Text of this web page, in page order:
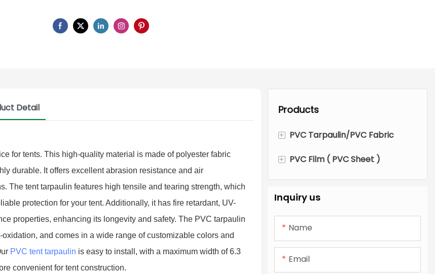
Detail
for tents. This high-quality material is made of polyester fabric
durable. It offers excellent abrasion resistance and air
The tent tarpaulin features high tensile and tearing strength, which
protection for your tent. Additionally, it has fire retardant, UV-
properties, enhancing its longevity and safety. The PVC tarpaulin
and comes in a wide range of customizable colors and
PVC tent tarpaulin is easy to install, with a maximum width of 6.3
convenient for tent construction.
Products
+ PVC Tarpaulin/PVC Fabric
PVC Fabric Tarpaulin Roll
PVC Tent Tarpaulin
PVC Coated Tarpaulin
Flex Banner Material
+ PVC Film ( PVC Sheet )
Transparent PVC Film
Translucent PVC Sheet
Inquiry us
Name
Email